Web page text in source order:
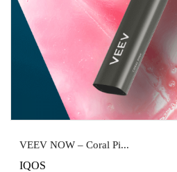
VEEV NOW – Coral Pi...
IQOS